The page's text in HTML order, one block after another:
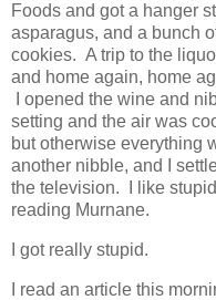
Foods and got a hanger
asparagus, and a bunch
cookies. A trip to the
and home again, home
I opened the wine and
setting and the air was
but otherwise everything
another nibble, and I
the television. I like
reading Murnane.
I got really stupid.
I read an article this